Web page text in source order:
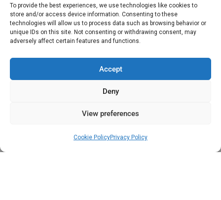
To provide the best experiences, we use technologies like cookies to
store and/or access device information. Consenting to these
technologies will allow us to process data such as browsing behavior or
unique IDs on this site. Not consenting or withdrawing consent, may
adversely affect certain features and functions.
Accept
Deny
View preferences
Cookie PolicyPrivacy Policy
CCTV
Intruder Alarms
Gates, Barriers & Bollards
Privacy and Cookie Policy